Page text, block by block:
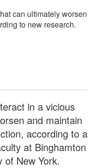
can ultimately worsen
to new research.
in a vicious
and maintain
according to a
at Binghamton
of New York.